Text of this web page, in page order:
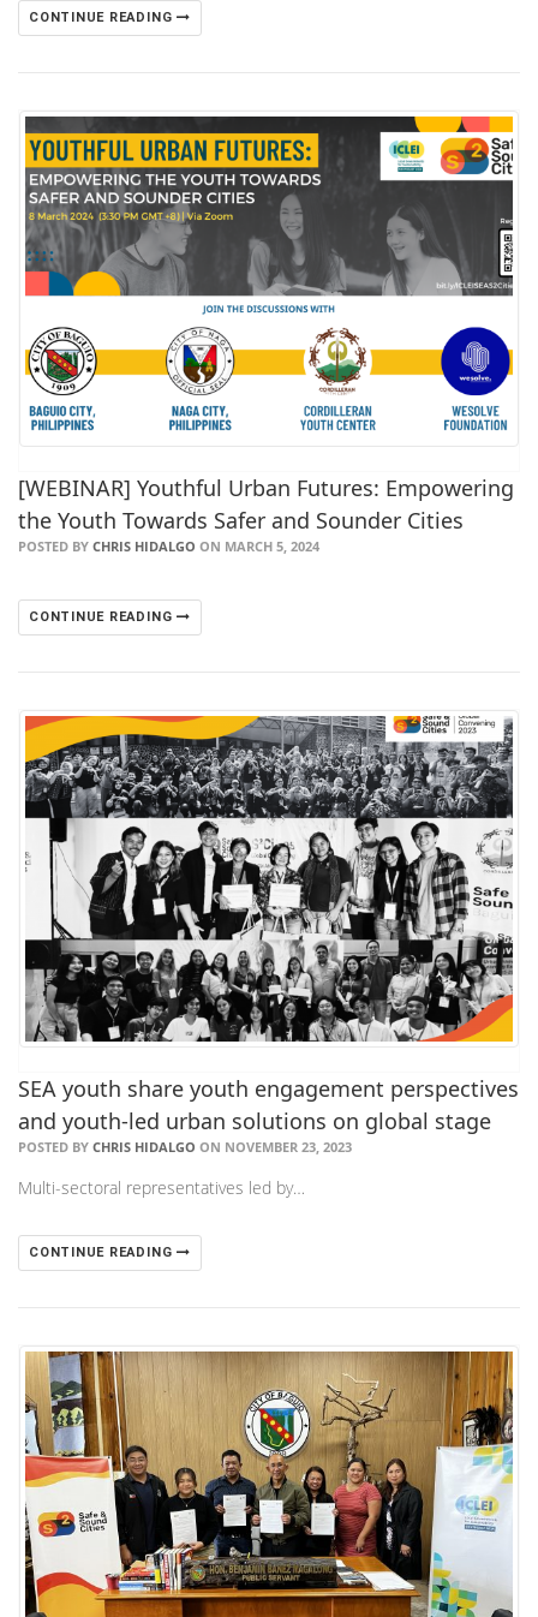
CONTINUE READING
[WEBINAR] Youthful Urban Futures: Empowering
the Youth Towards Safer and Sounder Cities
POSTED BY CHRIS HIDALGO ON MARCH 5, 2024
CONTINUE READING
SEA youth share youth engagement perspectives
and youth-led urban solutions on global stage
POSTED BY CHRIS HIDALGO ON NOVEMBER 23, 2023
Multi-sectoral representatives led by…
CONTINUE READING